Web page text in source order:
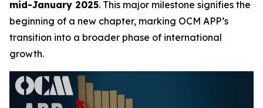
mid-January 2025. This major milestone signifies the
beginning of a new chapter, marking OCM APP’s
transition into a broader phase of international
growth.